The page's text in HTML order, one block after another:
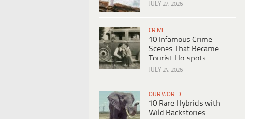
JULY 27, 2026
CRIME
10 Infamous Crime
Scenes That Became
Tourist Hotspots
JULY 24, 2026
OUR WORLD
10 Rare Hybrids with
Wild Backstories